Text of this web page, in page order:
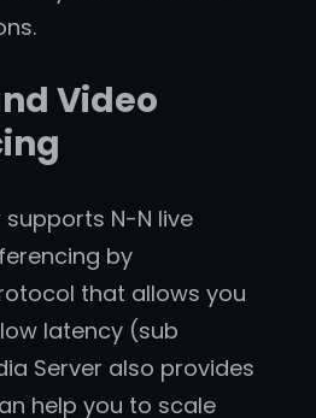
Video
supports N-N live
by
that allows you
latency (sub
Server also provides
help you to scale